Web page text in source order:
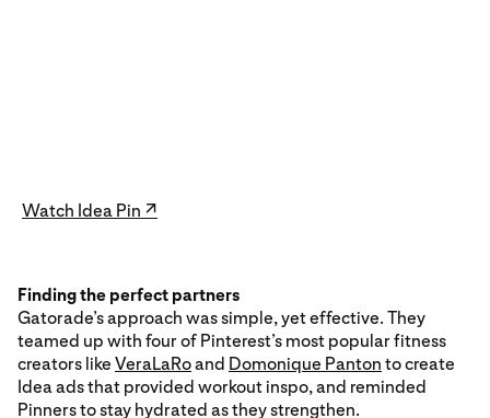
Watch Idea Pin ↗
Finding the perfect partners
Gatorade’s approach was simple, yet effective. They
teamed up with four of Pinterest’s most popular fitness
creators like VeraLaRoand Domonique Panton to create
Idea ads that provided workout inspo, and reminded
Pinners to stay hydrated as they strengthen.